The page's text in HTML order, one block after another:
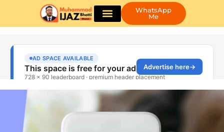
WhatsApp
Me